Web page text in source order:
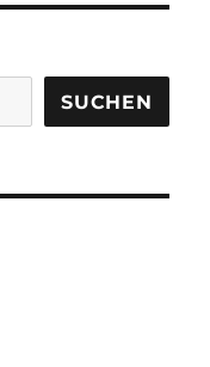
SUCHEN